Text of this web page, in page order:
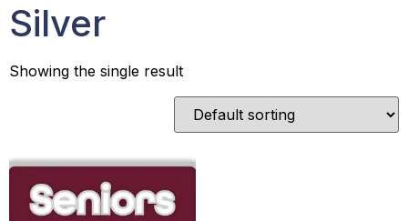
Silver
Showing the single result